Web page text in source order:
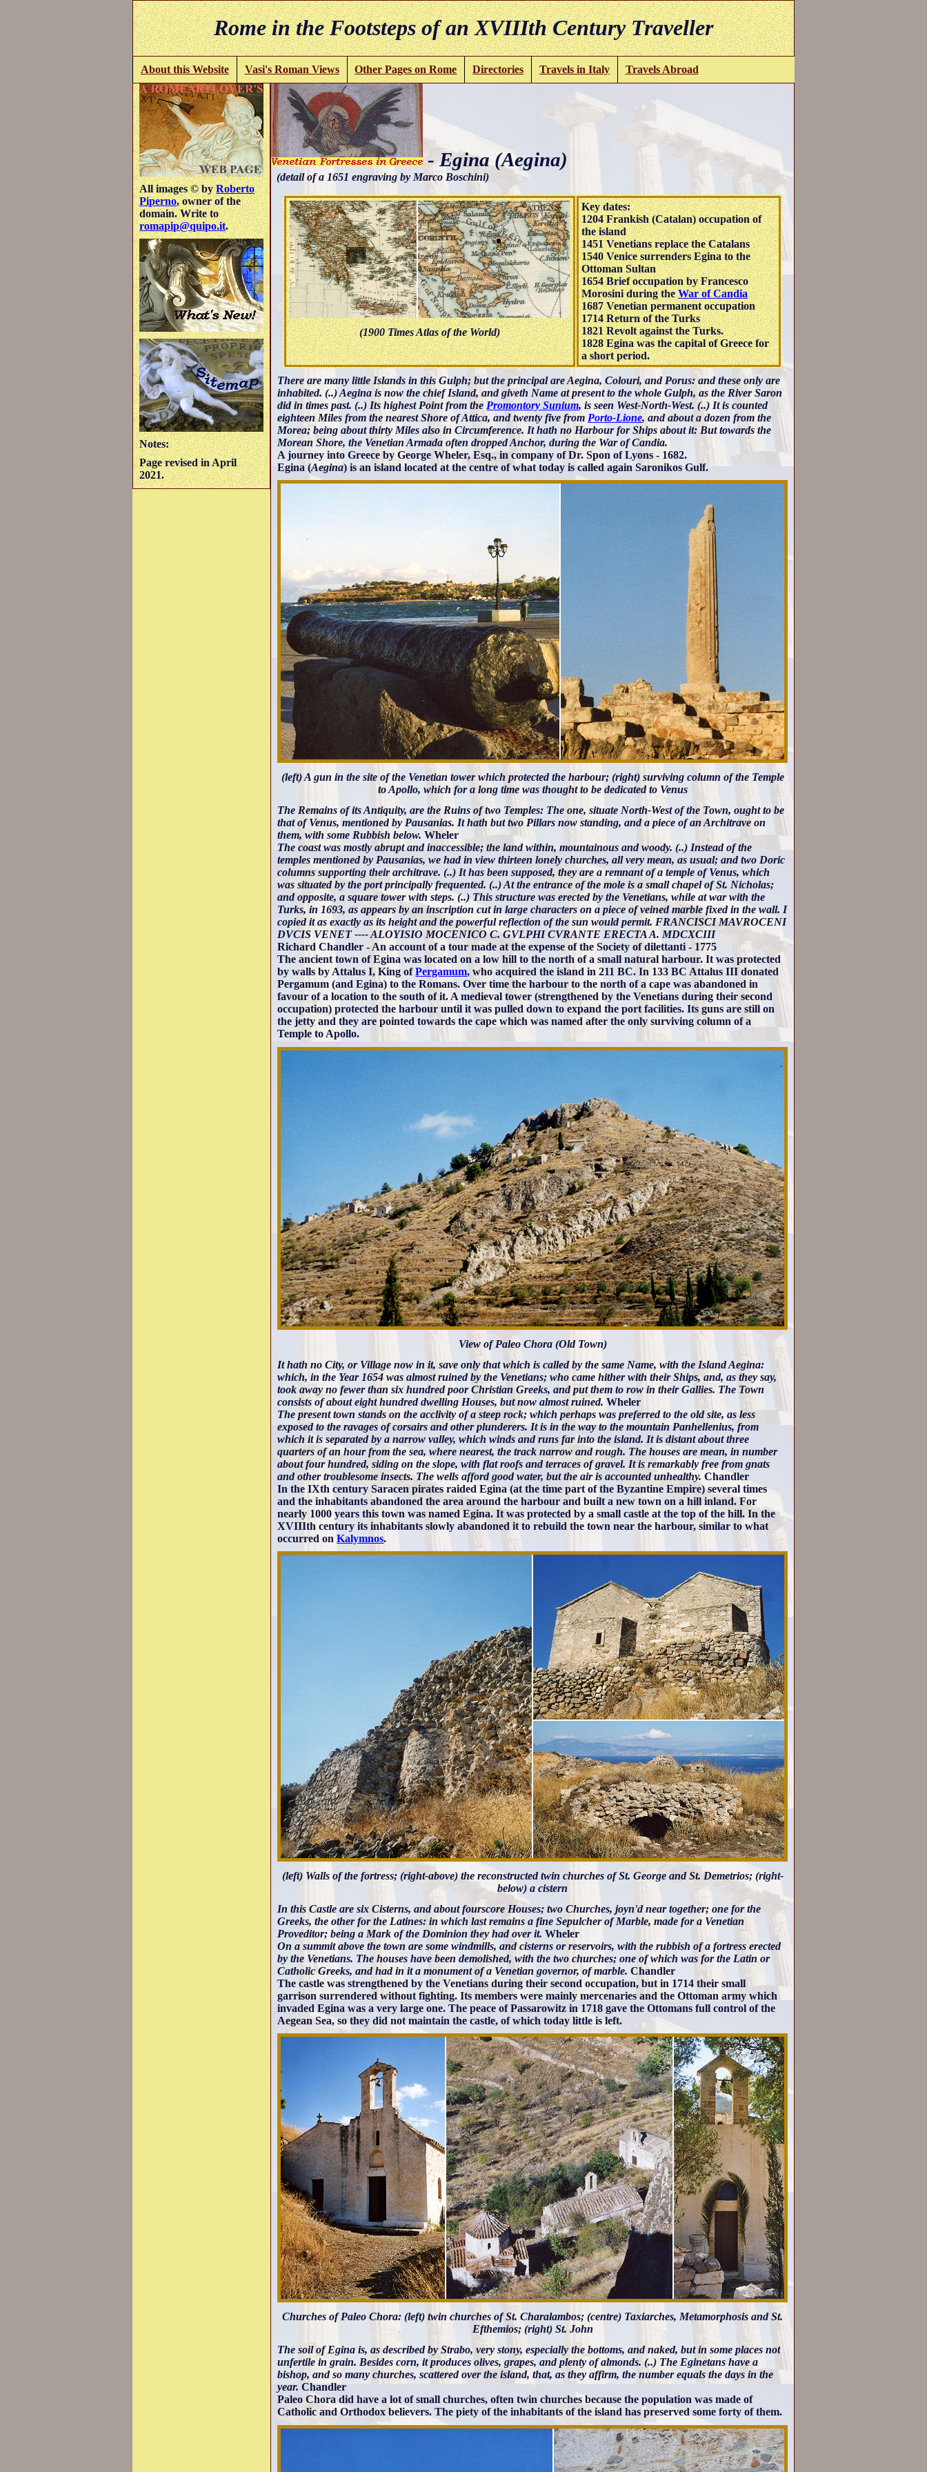
Rome in the Footsteps of an XVIIIth Century Traveller
About this Website Vasi's Roman Views Other Pages on Rome Directories Travels in Italy Travels Abroad
All images © byRoberto
Piperno, owner of the
domain. Write to
romapip@quipo.it.
Notes:
Page revised in April
2021.
- Egina (Aegina)
(detail of a 1651 engraving by Marco Boschini)
(1900 Times Atlas of the World)
Key dates:
1204 Frankish (Catalan) occupation of
the island
1451 Venetians replace the Catalans
1540 Venice surrenders Egina to the
Ottoman Sultan
1654 Brief occupation by Francesco
Morosini during theWar of Candia
1687 Venetian permanent occupation
1714 Return of the Turks
1821 Revolt against the Turks.
1828 Egina was the capital of Greece for
a short period.
There are many little Islands in this Gulph; but the principal are Aegina, Colouri, and Porus: and these only are
inhabited. (..) Aegina is now the chief Island, and giveth Name at present to the whole Gulph, as the River Saron
did in times past. (..) Its highest Point from the Promontory Sunium, is seen West-North-West. (..) It is counted
eighteen Miles from the nearest Shore of Attica, and twenty five from Porto-Lione, and about a dozen from the
Morea; being about thirty Miles also in Circumference. It hath no Harbour for Ships about it: But towards the
Morean Shore, the Venetian Armada often dropped Anchor, during the War of Candia.
A journey into Greece by George Wheler, Esq., in company of Dr. Spon of Lyons - 1682.
Egina (Aegina) is an island located at the centre of what today is called again Saronikos Gulf.
(left) A gun in the site of the Venetian tower which protected the harbour; (right) surviving column of the Temple
to Apollo, which for a long time was thought to be dedicated to Venus
The Remains of its Antiquity, are the Ruins of two Temples: The one, situate North-West of the Town, ought to be
that of Venus, mentioned by Pausanias. It hath but two Pillars now standing, and a piece of an Architrave on
them, with some Rubbish below. Wheler
The coast was mostly abrupt and inaccessible; the land within, mountainous and woody. (..) Instead of the
temples mentioned by Pausanias, we had in view thirteen lonely churches, all very mean, as usual; and two Doric
columns supporting their architrave. (..) It has been supposed, they are a remnant of a temple of Venus, which
was situated by the port principally frequented. (..) At the entrance of the mole is a small chapel of St. Nicholas;
and opposite, a square tower with steps. (..) This structure was erected by the Venetians, while at war with the
Turks, in 1693, as appears by an inscription cut in large characters on a piece of veined marble fixed in the wall. I
copied it as exactly as its height and the powerful reflection of the sun would permit. FRANCISCI MAVROCENI
DVCIS VENET ---- ALOYISIO MOCENICO C. GVLPHI CVRANTE ERECTA A. MDCXCIII
Richard Chandler - An account of a tour made at the expense of the Society of dilettanti - 1775
The ancient town of Egina was located on a low hill to the north of a small natural harbour. It was protected
by walls by Attalus I, King ofPergamum, who acquired the island in 211 BC. In 133 BC Attalus III donated
Pergamum (and Egina) to the Romans. Over time the harbour to the north of a cape was abandoned in
favour of a location to the south of it. A medieval tower (strengthened by the Venetians during their second
occupation) protected the harbour until it was pulled down to expand the port facilities. Its guns are still on
the jetty and they are pointed towards the cape which was named after the only surviving column of a
Temple to Apollo.
View of Paleo Chora (Old Town)
It hath no City, or Village now in it, save only that which is called by the same Name, with the Island Aegina:
which, in the Year 1654 was almost ruined by the Venetians; who came hither with their Ships, and, as they say,
took away no fewer than six hundred poor Christian Greeks, and put them to row in their Gallies. The Town
consists of about eight hundred dwelling Houses, but now almost ruined. Wheler
The present town stands on the acclivity of a steep rock; which perhaps was preferred to the old site, as less
exposed to the ravages of corsairs and other plunderers. It is in the way to the mountain Panhellenius, from
which it is separated by a narrow valley, which winds and runs far into the island. It is distant about three
quarters of an hour from the sea, where nearest, the track narrow and rough. The houses are mean, in number
about four hundred, siding on the slope, with flat roofs and terraces of gravel. It is remarkably free from gnats
and other troublesome insects. The wells afford good water, but the air is accounted unhealthy.Chandler
In the IXth century Saracen pirates raided Egina (at the time part of the Byzantine Empire) several times
and the inhabitants abandoned the area around the harbour and built a new town on a hill inland. For
nearly 1000 years this town was named Egina. It was protected by a small castle at the top of the hill. In the
XVIIIth century its inhabitants slowly abandoned it to rebuild the town near the harbour, similar to what
occurred onKalymnos.
(left) Walls of the fortress; (right-above) the reconstructed twin churches of St. George and St. Demetrios; (right-
below) a cistern
In this Castle are six Cisterns, and about fourscore Houses; two Churches, joyn'd near together; one for the
Greeks, the other for the Latines: in which last remains a fine Sepulcher of Marble, made for a Venetian
Proveditor; being a Mark of the Dominion they had over it. Wheler
On a summit above the town are some windmills, and cisterns or reservoirs, with the rubbish of a fortress erected
by the Venetians. The houses have been demolished, with the two churches; one of which was for the Latin or
Catholic Greeks, and had in it a monument of a Venetian governor, of marble. Chandler
The castle was strengthened by the Venetians during their second occupation, but in 1714 their small
garrison surrendered without fighting. Its members were mainly mercenaries and the Ottoman army which
invaded Egina was a very large one. The peace of Passarowitz in 1718 gave the Ottomans full control of the
Aegean Sea, so they did not maintain the castle, of which today little is left.
Churches of Paleo Chora: (left) twin churches of St. Charalambos; (centre) Taxiarches, Metamorphosis and St.
Efthemios; (right) St. John
The soil of Egina is, as described by Strabo, very stony, especially the bottoms, and naked, but in some places not
unfertile in grain. Besides corn, it produces olives, grapes, and plenty of almonds. (..) The Eginetans have a
bishop, and so many churches, scattered over the island, that, as they affirm, the number equals the days in the
year. Chandler
Paleo Chora did have a lot of small churches, often twin churches because the population was made of
Catholic and Orthodox believers. The piety of the inhabitants of the island has preserved some forty of them.